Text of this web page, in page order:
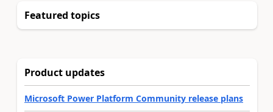
Featured topics
Product updates
Microsoft Power Platform Community release plans